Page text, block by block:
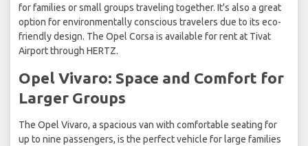
for families or small groups traveling together. It's also a great
option for environmentally conscious travelers due to its eco-
friendly design. The Opel Corsa is available for rent at Tivat
Airport through HERTZ.
Opel Vivaro: Space and Comfort for
Larger Groups
The Opel Vivaro, a spacious van with comfortable seating for
up to nine passengers, is the perfect vehicle for large families